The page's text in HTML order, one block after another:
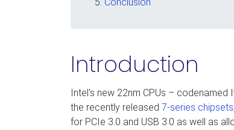
Introduction
Intel's new 22nm CPUs – codenamed
the recently released 7-series chipsets
for PCIe 3.0 and USB 3.0 as well as